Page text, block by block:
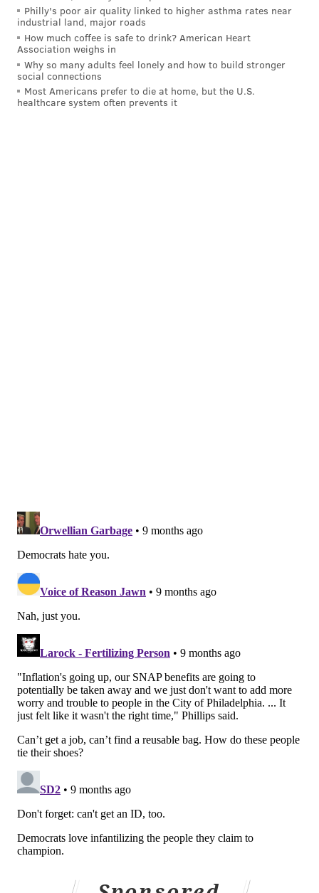
MICHAELA ALTHOUSE
PhillyVoice Staff
michaela@phillyvoice.com
READ MORE GOVERNMENT CITY COUNCIL
Philly's poor air quality linked to higher asthma rates near
industrial land, major roads
How much coffee is safe to drink? American Heart
Association weighs in
Why so many adults feel lonely and how to build stronger
social connections
Most Americans prefer to die at home, but the U.S.
healthcare system often prevents it